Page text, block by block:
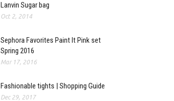
Lanvin Sugar bag
Oct 2, 2014
Sephora Favorites Paint It Pink set
Spring 2016
Mar 17, 2016
Fashionable tights | Shopping Guide
Dec 29, 2017